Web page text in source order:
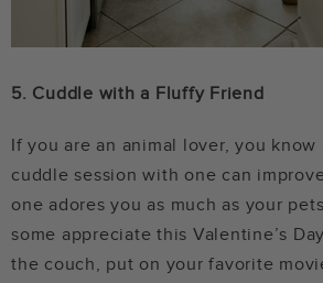
5. Cuddle with a Fluffy Friend
If you are an animal lover, you know
cuddle session with one can
one adores you as much as your
some appreciate this Valentine’s
the couch, put on your favorite